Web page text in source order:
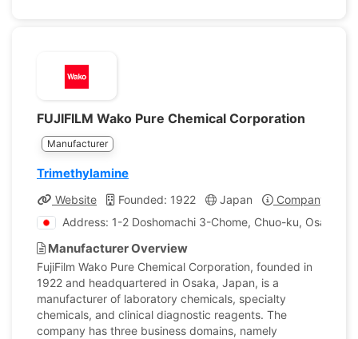
FUJIFILM Wako Pure Chemical Corporation
Manufacturer
Trimethylamine
Website Founded: 1922 Japan
Company
Address: 1-2 Doshomachi 3-Chome, Chuo-ku, Osaka,
Manufacturer Overview
FujiFilm Wako Pure Chemical Corporation, founded in
1922 and headquartered in Osaka, Japan, is a
manufacturer of laboratory chemicals, specialty
chemicals, and clinical diagnostic reagents. The
company has three business domains, namely